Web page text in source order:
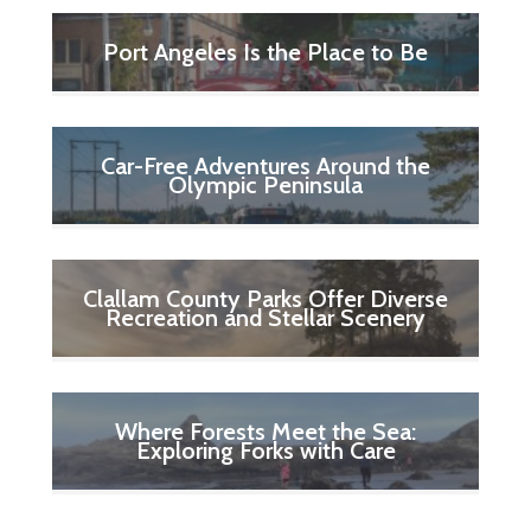
Port Angeles Is the Place to Be
Car-Free Adventures Around the
Olympic Peninsula
Clallam County Parks Offer Diverse
Recreation and Stellar Scenery
Where Forests Meet the Sea:
Exploring Forks with Care